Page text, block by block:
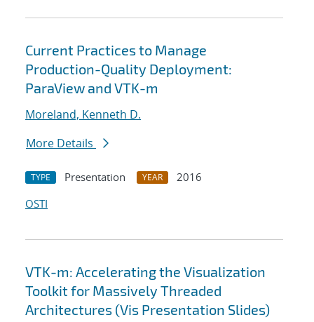
Current Practices to Manage
Production-Quality Deployment:
ParaView and VTK-m
Moreland, Kenneth D.
More Details
TYPE Presentation YEAR
2016
OSTI
VTK-m: Accelerating the Visualization
Toolkit for Massively Threaded
Architectures (Vis Presentation Slides)